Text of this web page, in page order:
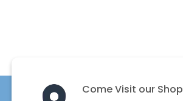
Come Visit our Shop